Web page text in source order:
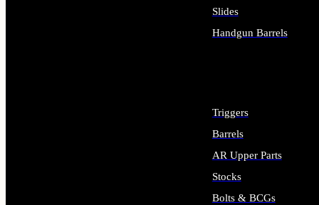
Slides
Handgun Barrels
Triggers
Barrels
AR Upper Parts
Stocks
Bolts & BCGs